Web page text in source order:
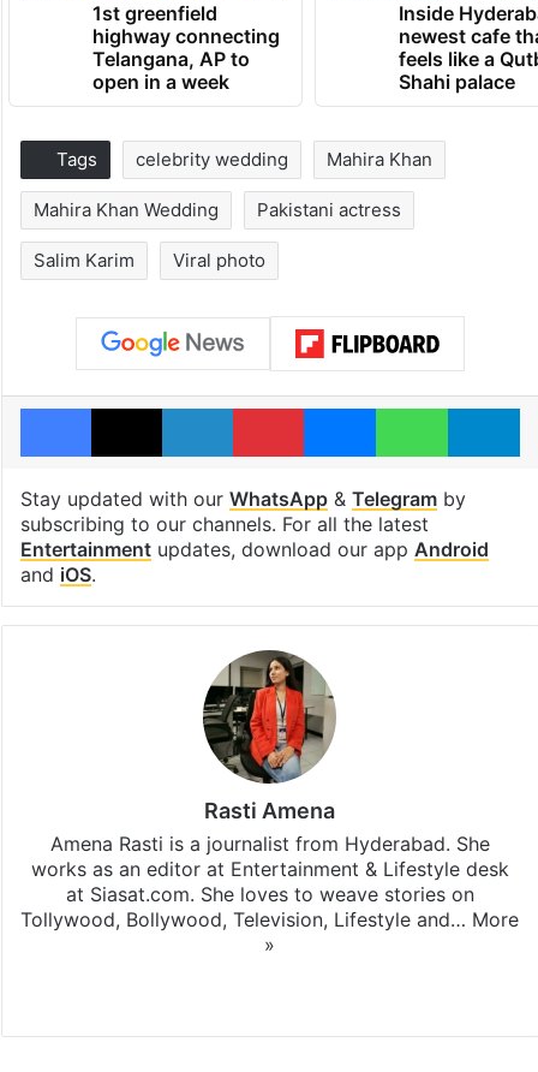
1st greenfield
highway connecting
Telangana, AP to
open in a week
Inside
newest cafe
feels like a
Shahi palace
Tags celebrity wedding Mahira Khan
Mahira Khan Wedding Pakistani actress
Salim Karim Viral photo
Facebook
X LinkedInPinterestMessenger
Stay updated with our WhatsApp& Telegramby
subscribing to our channels. For all the latest
Entertainmentupdates, download our app Android
and iOS.
Rasti Amena
Amena Rasti is a journalist from Hyderabad. She
works as an editor at Entertainment & Lifestyle desk
at Siasat.com. She loves to weave stories on
Tollywood, Bollywood, Television, Lifestyle and… More
»